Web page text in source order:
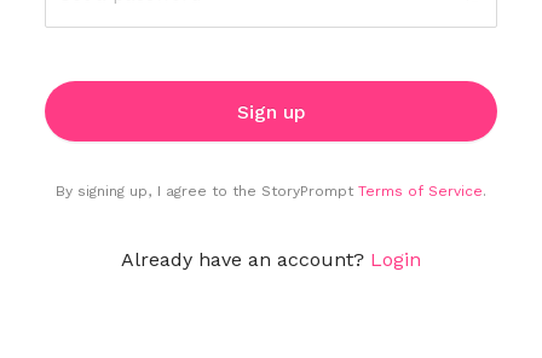
Sign up
By signing up, I agree to the StoryPrompt Terms of Service.
Already have an account? Login